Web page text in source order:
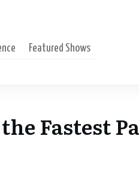
Featured Shows
Fastest